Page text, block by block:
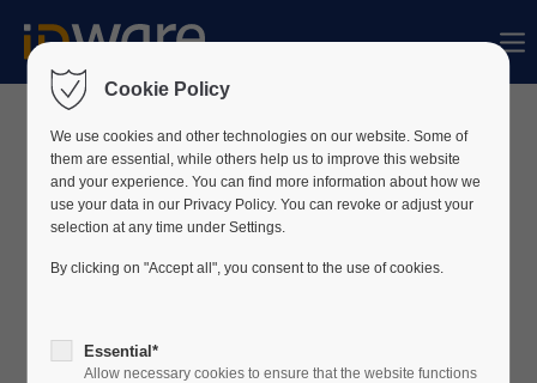
Sorry, item "offcanvas-col1" bestaat niet.
Sorry, item "offcanvas-col2" bestaat niet.
Sorry, item "offcanvas-col3" bestaat niet.
News
We publiceren voortdurend nieuws over ons bedrijf
en onze producten op LinkedIn.
Cookie Policy
We use cookies and other technologies on our website. Some of
them are essential, while others help us to improve this website
and your experience. You can find more information about how we
use your data in our Privacy Policy. You can revoke or adjust your
selection at any time under Settings.
By clicking on "Accept all", you consent to the use of cookies.
Essential*
Allow necessary cookies to ensure that the website functions